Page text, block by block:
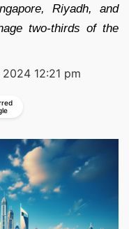
Riyadh, and
two-thirds of the
12:21 pm